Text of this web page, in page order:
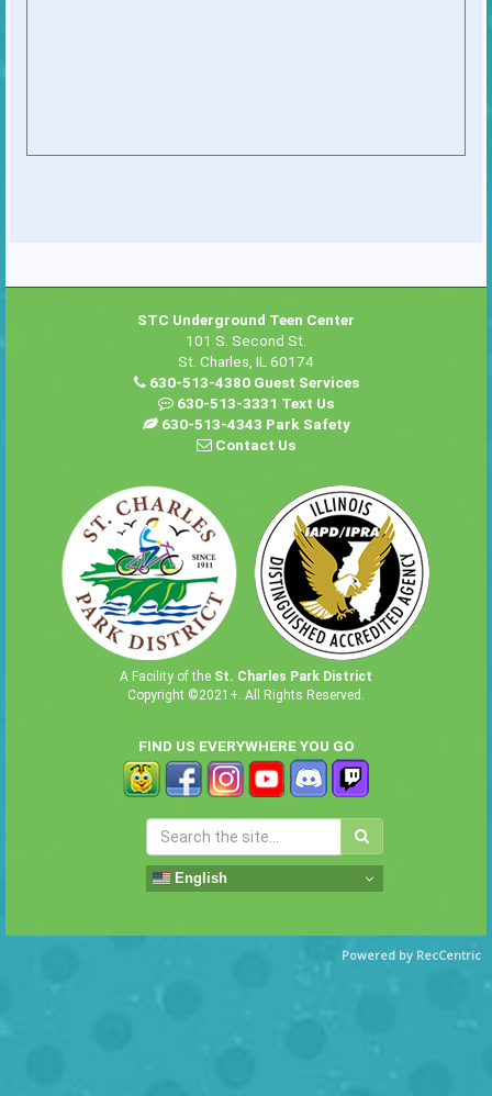
STC Underground Teen Center
101 S. Second St.
St. Charles, IL 60174
630-513-4380 Guest Services
630-513-3331 Text Us
630-513-4343 Park Safety
Contact Us
A Facility of the St. Charles Park District
Copyright ©2021+. All Rights Reserved.
FIND US EVERYWHERE YOU GO
English
Powered by RecCentric